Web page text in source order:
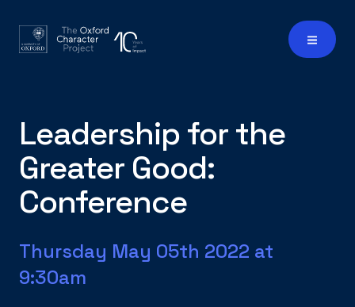
Leadership for the
Greater Good:
Conference
Thursday May 05th 2022 at
9:30am